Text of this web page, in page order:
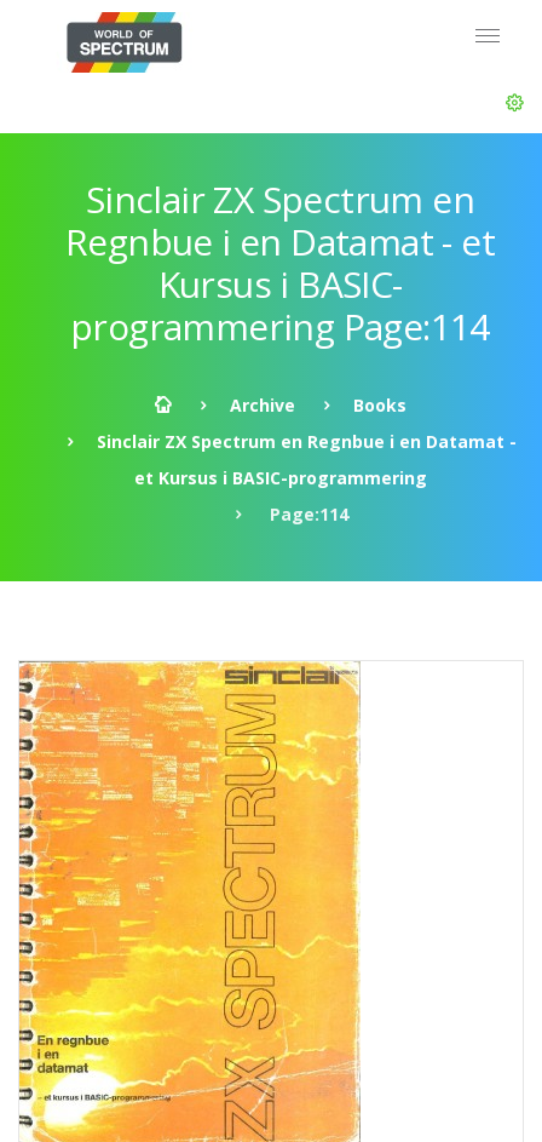
Sinclair ZX Spectrum en
Regnbue i en Datamat - et
Kursus i BASIC-
programmering Page:114
Archive
Books
Sinclair ZX Spectrum en Regnbue i en Datamat -
et Kursus i BASIC-programmering
Page:114